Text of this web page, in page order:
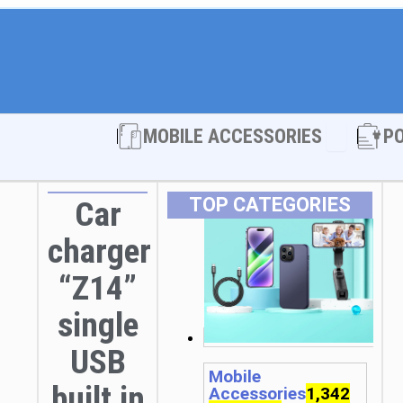
MOBILE ACCESSORIES Open
Car
charger
“Z14”
single
USB
TOP CATEGORIES
Mobile
Accessories1,342